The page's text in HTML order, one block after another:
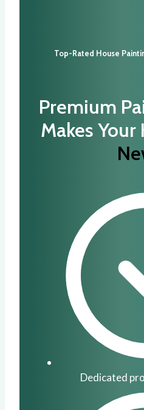
Top-Rated House
Premium
Makes Your
Dedicated